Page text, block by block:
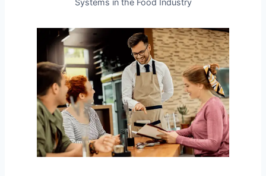
Systems in the Food Industry